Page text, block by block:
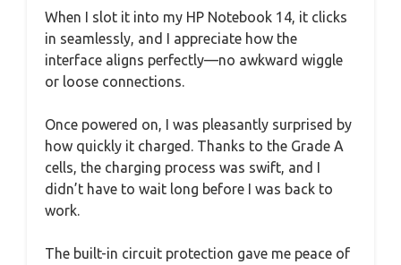
When I slot it into my HP Notebook 14, it clicks
in seamlessly, and I appreciate how the
interface aligns perfectly—no awkward wiggle
or loose connections.
Once powered on, I was pleasantly surprised by
how quickly it charged. Thanks to the Grade A
cells, the charging process was swift, and I
didn’t have to wait long before I was back to
work.
The built-in circuit protection gave me peace of